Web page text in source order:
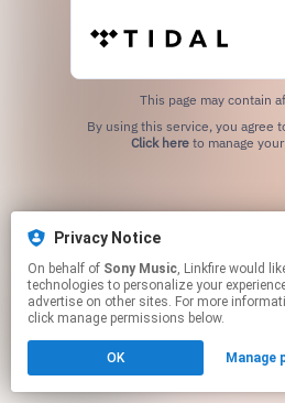
This page may contain
Click hereto manage
Privacy Notice
On behalf of Sony Music, Linkfire would like to use cookies and similar
technologies to personalize your
advertise on other sites. For more
click manage permissions below.
OK Manage